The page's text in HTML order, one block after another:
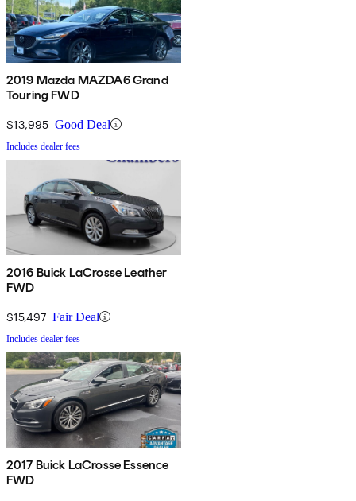
2019 Mazda MAZDA6 Grand
Touring FWD
$13,995 Good Deal
Includes dealer fees
2016 Buick LaCrosse Leather
FWD
$15,497 Fair Deal
Includes dealer fees
2017 Buick LaCrosse Essence
FWD